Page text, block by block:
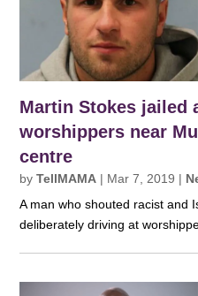
Martin Stokes jailed
worshippers near
centre
byTellMAMA | Mar 7, 2019 |
A man who shouted racist and
deliberately driving at